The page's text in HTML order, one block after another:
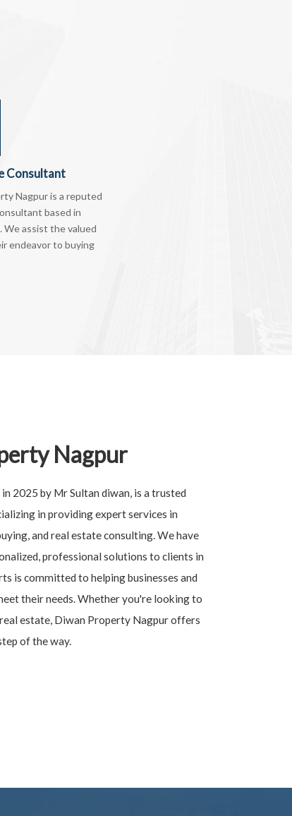
Consultant
Nagpur is a reputed
based in
We assist the valued
endeavor to buying
Nagpur
2025 by Mr Sultan diwan, is a trusted
in providing expert services in
and real estate consulting. We have
professional solutions to clients in
is committed to helping businesses and
their needs. Whether you're looking to
estate, Diwan Property Nagpur offers
of the way.